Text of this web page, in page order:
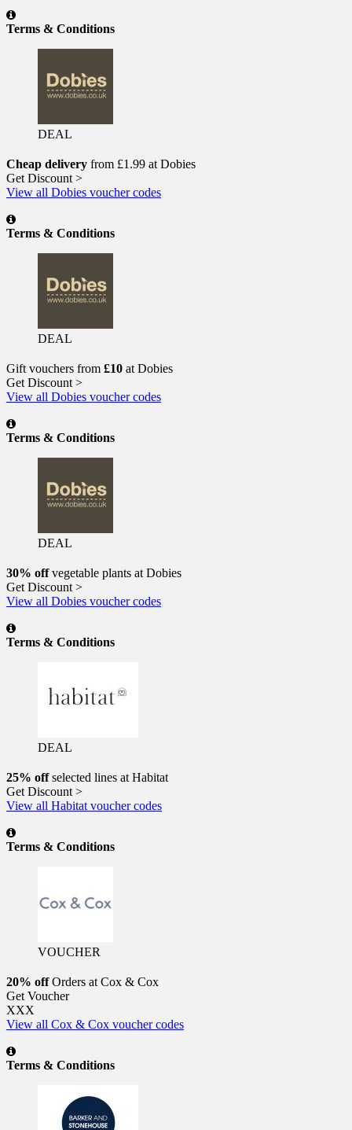
Terms & Conditions
DEAL
Cheap delivery from £1.99 at Dobies
Get Discount >
View all Dobies voucher codes
Terms & Conditions
DEAL
Gift vouchers from £10 at Dobies
Get Discount >
View all Dobies voucher codes
Terms & Conditions
DEAL
30% offvegetable plants at Dobies
Get Discount >
View all Dobies voucher codes
Terms & Conditions
DEAL
25% offselected lines at Habitat
Get Discount >
View all Habitat voucher codes
Terms & Conditions
VOUCHER
20% offOrders at Cox & Cox
Get Voucher
XXX
View all Cox & Cox voucher codes
Terms & Conditions